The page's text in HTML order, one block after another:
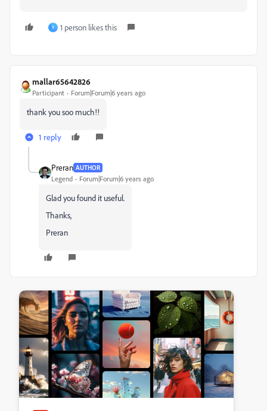
Y 1 person likes this
mallar65642826
Participant Forum|Forum|6 years ago
thank you soo much!!
1 reply
Preran AUTHOR
Legend Forum|Forum|6 years ago
Glad you found it useful.
Thanks,
Preran